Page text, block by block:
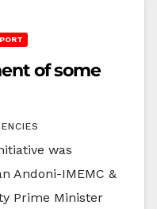
of some
was
Andoni-IMEMC &
Prime Minister